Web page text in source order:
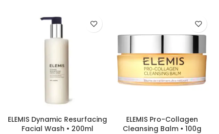
ELEMIS Dynamic Resurfacing
Facial Wash • 200ml
ELEMIS Pro-Collagen
Cleansing Balm • 100g